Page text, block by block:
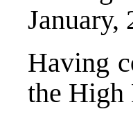
January,
Having
the High